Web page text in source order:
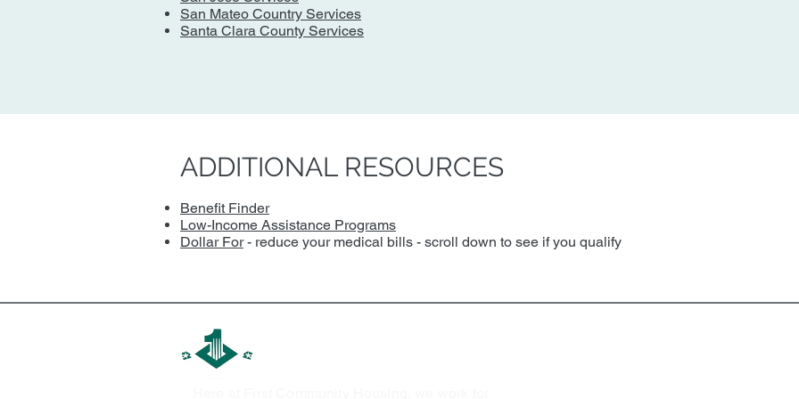
San Mateo Country Services
Santa Clara County Services
ADDITIONAL RESOURCES
Benefit Finder
Low-Income Assistance Programs
Dollar For- reduce your medical bills - scroll down to see if you qualify